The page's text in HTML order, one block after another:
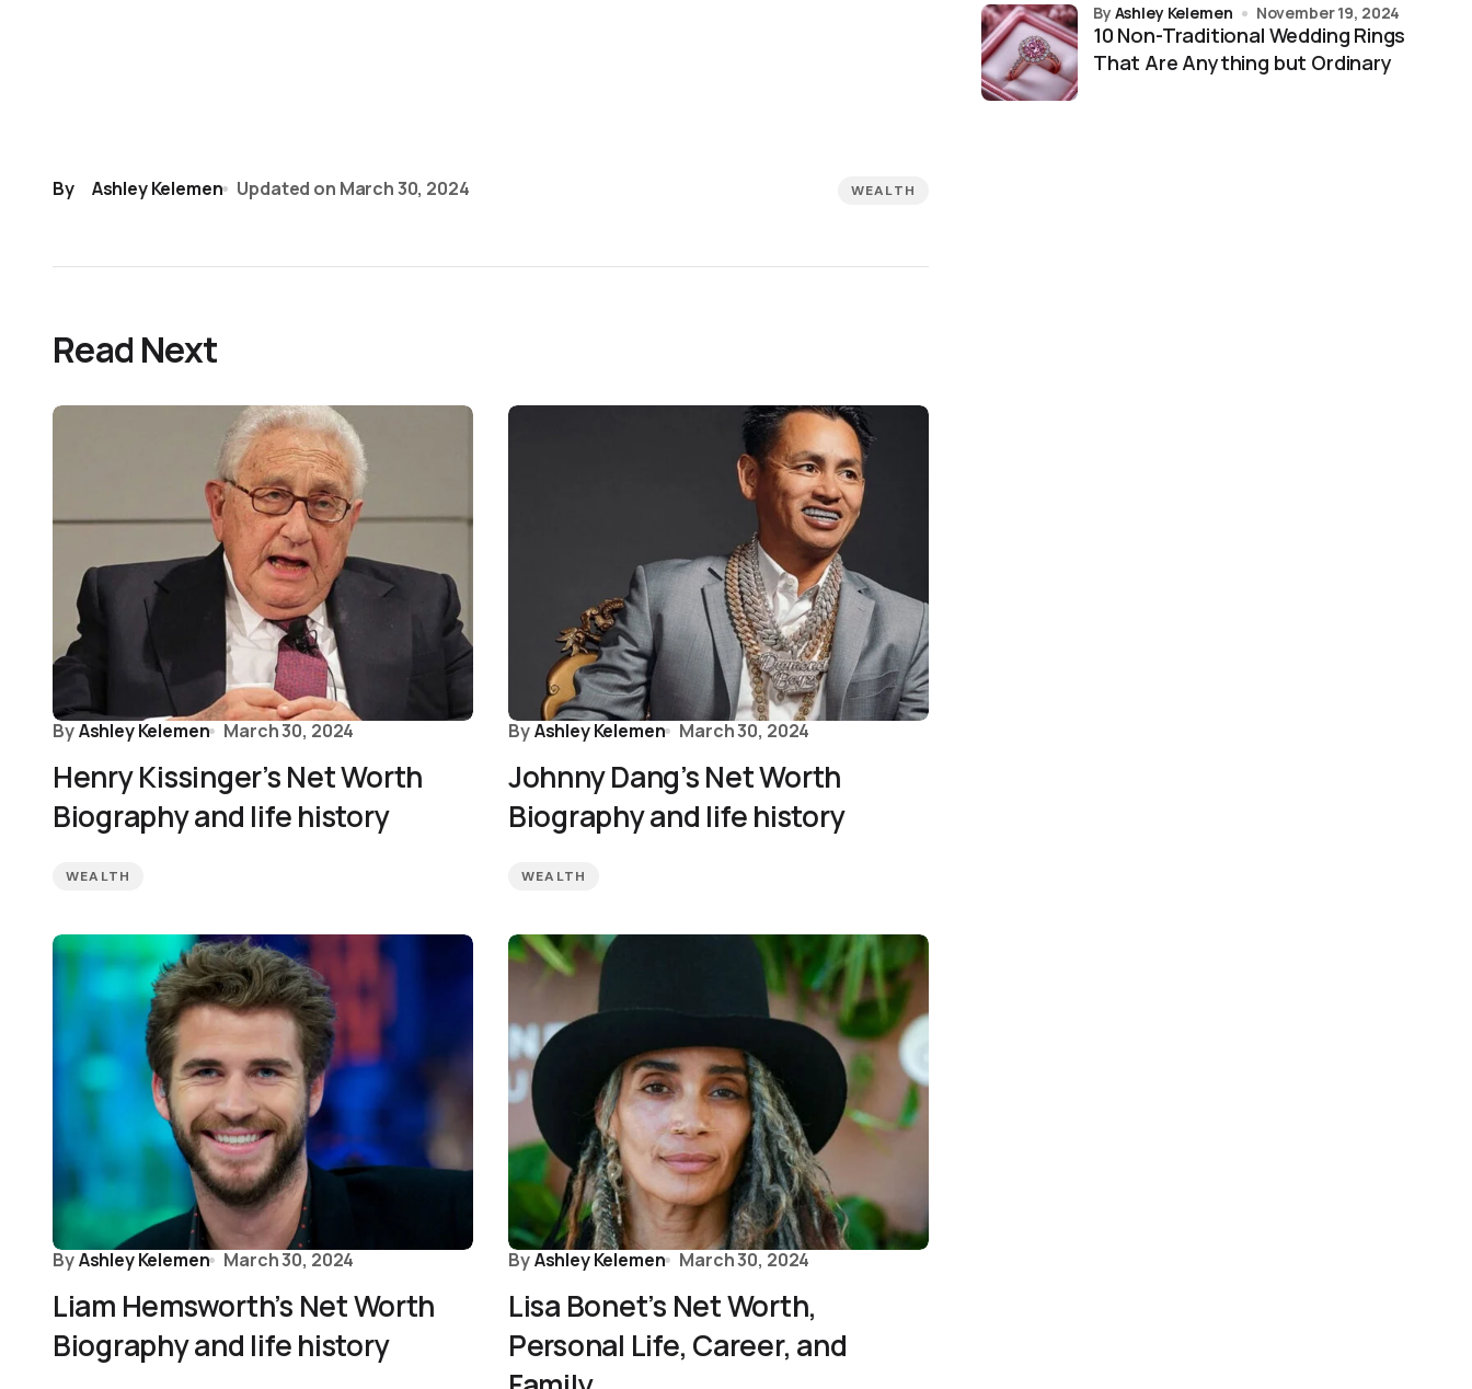
By Ashley Kelemen Updated on March 30, 2024 WEALTH
Read Next
ByAshley Kelemen March 30, 2024
Henry Kissinger’s Net Worth
Biography and life history
WEALTH
ByAshley Kelemen March 30, 2024
Johnny Dang’s Net Worth
Biography and life history
WEALTH
ByAshley Kelemen March 30, 2024
Liam Hemsworth’s Net Worth
Biography and life history
ByAshley Kelemen March 30, 2024
Lisa Bonet’s Net Worth,
Personal Life, Career, and
10 Non-Traditional Wedding Rings
That Are Anything but Ordinary
by Ashley Kelemen November 19, 2024